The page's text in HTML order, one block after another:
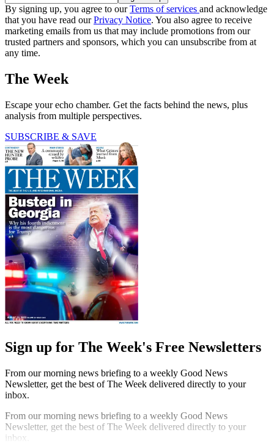
By signing up, you agree to ourTerms of services and acknowledge
that you have read ourPrivacy Notice. You also agree to receive
marketing emails from us that may include promotions from our
trusted partners and sponsors, which you can unsubscribe from at
any time.
The Week
Escape your echo chamber. Get the facts behind the news, plus
analysis from multiple perspectives.
SUBSCRIBE & SAVE
Sign up for The Week's Free Newsletters
From our morning news briefing to a weekly Good News
Newsletter, get the best of The Week delivered directly to your
inbox.
From our morning news briefing to a weekly Good News
Newsletter, get the best of The Week delivered directly to your
inbox.